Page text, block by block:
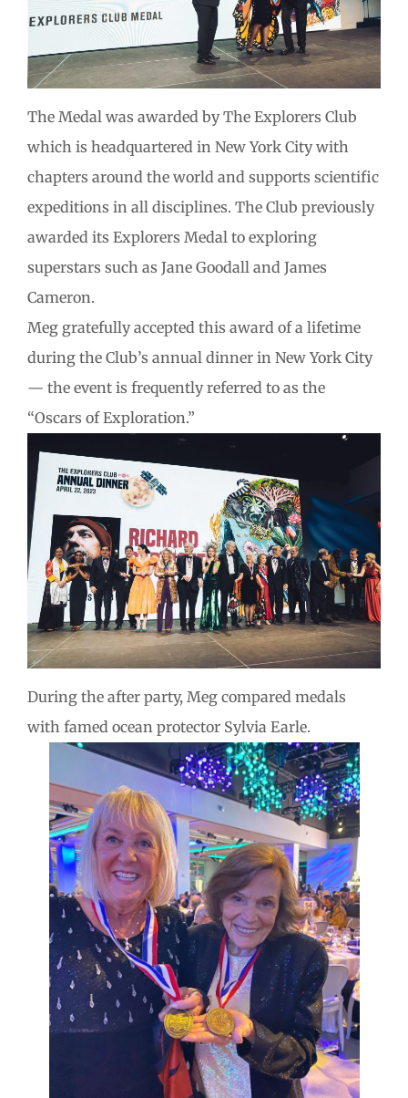
The Medal was awarded by The Explorers Club
which is headquartered in New York City with
chapters around the world and supports scientific
expeditions in all disciplines. The Club previously
awarded its Explorers Medal to exploring
superstars such as Jane Goodall and James
Cameron.
Meg gratefully accepted this award of a lifetime
during the Club’s annual dinner in New York City
— the event is frequently referred to as the
“Oscars of Exploration.”
During the after party, Meg compared medals
with famed ocean protector Sylvia Earle.